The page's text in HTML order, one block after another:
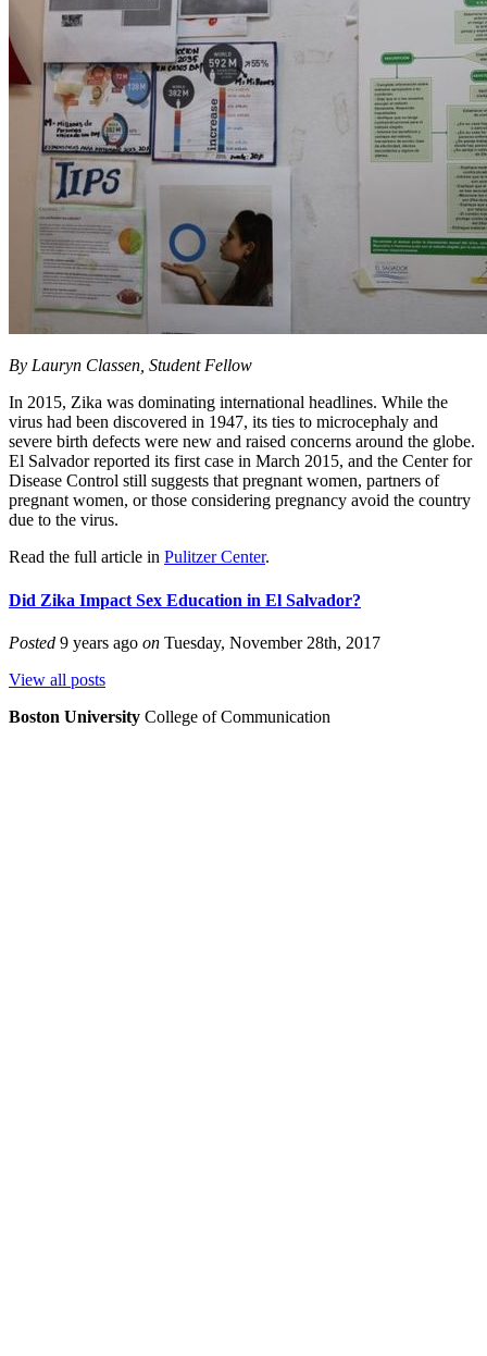
By Lauryn Classen, Student Fellow
In 2015, Zika was dominating international headlines. While the
virus had been discovered in 1947, its ties to microcephaly and
severe birth defects were new and raised concerns around the globe.
El Salvador reported its first case in March 2015, and the Center for
Disease Control still suggests that pregnant women, partners of
pregnant women, or those considering pregnancy avoid the country
due to the virus.
Read the full article in Pulitzer Center.
Did Zika Impact Sex Education in El Salvador?
Posted 9 years ago on Tuesday, November 28th, 2017
View all posts
Boston University College of Communication